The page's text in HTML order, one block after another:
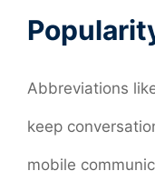
Abbreviations
keep
mobile